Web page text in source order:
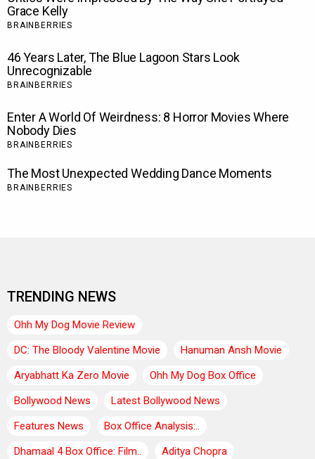
TRENDING NEWS
Ohh My Dog Movie Review
DC: The Bloody Valentine Movie
Hanuman Ansh Movie
Aryabhatt Ka Zero Movie
Ohh My Dog Box Office
Bollywood News
Latest Bollywood News
Features News
Box Office Analysis:..
Dhamaal 4 Box Office: Film..
Aditya Chopra